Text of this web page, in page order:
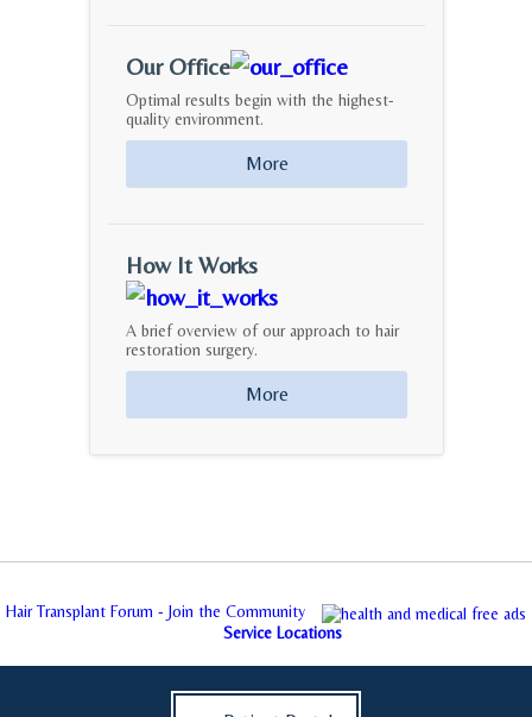
Our Office
Optimal results begin with the highest-
quality environment.
More
How It Works
A brief overview of our approach to hair
restoration surgery.
More
Hair Transplant Forum - Join the Community
Service Locations